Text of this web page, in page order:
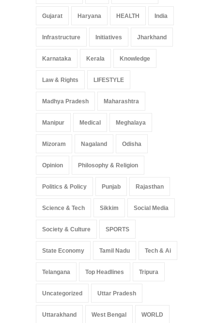
Gujarat Haryana HEALTH India
Infrastructure Initiatives Jharkhand
Karnataka Kerala Knowledge
Law & Rights LIFESTYLE
Madhya Pradesh Maharashtra
Manipur Medical Meghalaya
Mizoram Nagaland Odisha
Opinion Philosophy & Religion
Politics & Policy Punjab Rajasthan
Science & Tech Sikkim Social Media
Society & Culture SPORTS
State Economy Tamil Nadu Tech & Ai
Telangana Top Headlines Tripura
Uncategorized Uttar Pradesh
Uttarakhand West Bengal WORLD